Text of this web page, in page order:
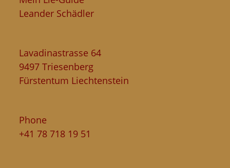
Leander Schädler
Lavadinastrasse 64
9497 Triesenberg
Fürstentum Liechtenstein
Phone
+41 78 718 19 51